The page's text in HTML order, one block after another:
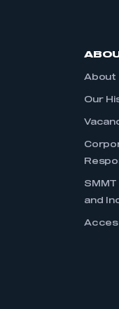
About
Our
and